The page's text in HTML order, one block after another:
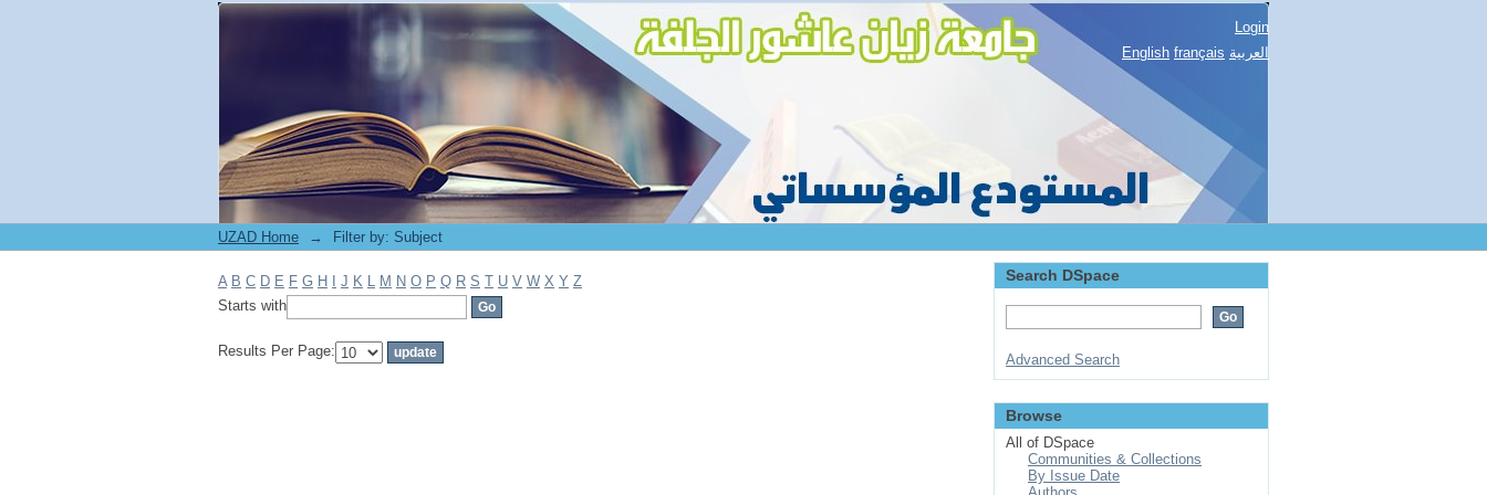
Filter by: Subject
Login
English français العربية
UZAD Home → Filter by: Subject
A B C D E F G H J K L M N O P Q R S T U V W X Y Z
Starts with
Results Per Page:
Search DSpace
Advanced Search
Browse
All of DSpace
Communities & Collections
By Issue Date